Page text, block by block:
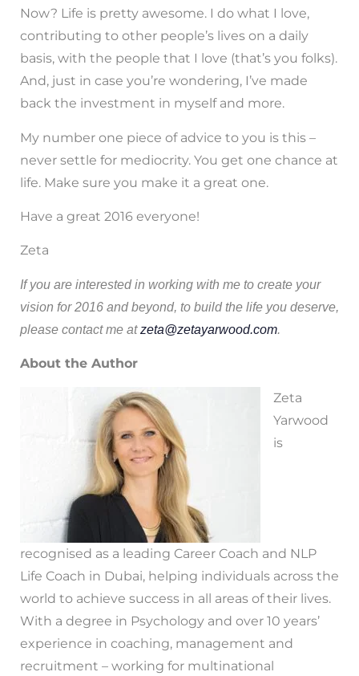
Now? Life is pretty awesome. I do what I love,
contributing to other people’s lives on a daily
basis, with the people that I love (that’s you folks).
And, just in case you’re wondering, I’ve made
back the investment in myself and more.
My number one piece of advice to you is this –
never settle for mediocrity. You get one chance at
life. Make sure you make it a great one.
Have a great 2016 everyone!
Zeta
If you are interested in working with me to create your
vision for 2016 and beyond, to build the life you deserve,
please contact me atzeta@zetayarwood.com.
About the Author
Zeta
Yarwood
is
recognised as a leading Career Coach and NLP
Life Coach in Dubai, helping individuals across the
world to achieve success in all areas of their lives.
With a degree in Psychology and over 10 years’
experience in coaching, management and
recruitment – working for multinational